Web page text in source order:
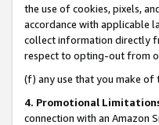
the use of cookies, pixels,
accordance with applicable
collect information directly
respect to opting-out from
(f) any use that you make of
4. Promotional
connection with an Amazon